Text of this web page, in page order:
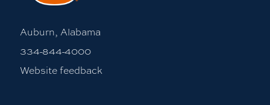
Auburn, Alabama
334-844-4000
Website feedback